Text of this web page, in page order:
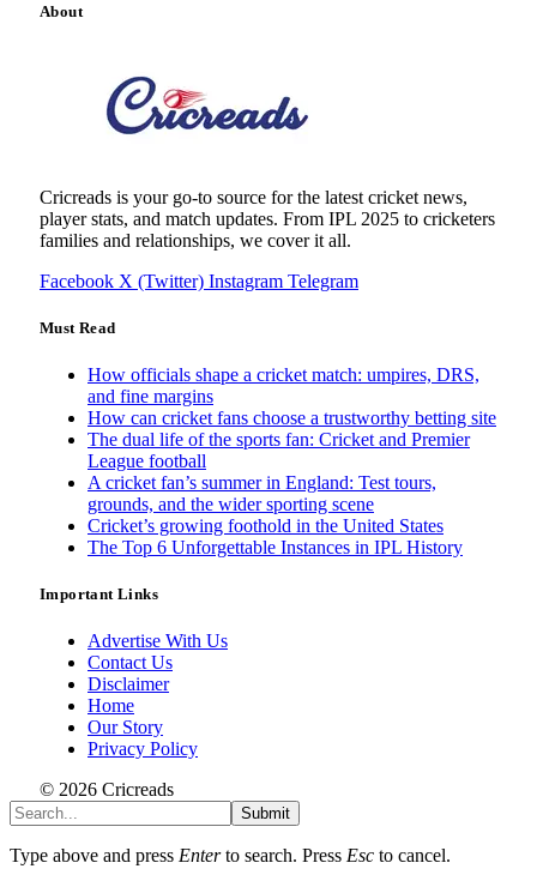
About
Cricreads is your go-to source for the latest cricket news,
player stats, and match updates. From IPL 2025 to cricketers
families and relationships, we cover it all.
Facebook X (Twitter) Instagram Telegram
Must Read
How officials shape a cricket match: umpires, DRS,
and fine margins
How can cricket fans choose a trustworthy betting site
The dual life of the sports fan: Cricket and Premier
League football
A cricket fan’s summer in England: Test tours,
grounds, and the wider sporting scene
Cricket’s growing foothold in the United States
The Top 6 Unforgettable Instances in IPL History
Important Links
Advertise With Us
Contact Us
Disclaimer
Home
Our Story
Privacy Policy
© 2026 Cricreads
Submit
Type above and press Enterto search. Press Esc to cancel.